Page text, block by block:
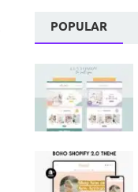
POPULAR